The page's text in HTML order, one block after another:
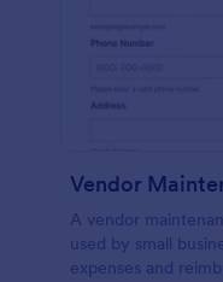
Vendor
A vendor
used by small
expenses and